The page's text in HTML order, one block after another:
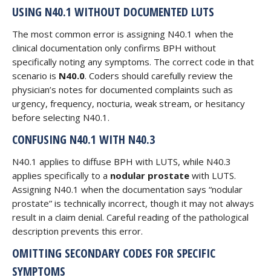
USING N40.1 WITHOUT DOCUMENTED LUTS
The most common error is assigning N40.1 when the
clinical documentation only confirms BPH without
specifically noting any symptoms. The correct code in that
scenario is N40.0. Coders should carefully review the
physician’s notes for documented complaints such as
urgency, frequency, nocturia, weak stream, or hesitancy
before selecting N40.1.
CONFUSING N40.1 WITH N40.3
N40.1 applies to diffuse BPH with LUTS, while N40.3
applies specifically to a nodular prostate with LUTS.
Assigning N40.1 when the documentation says “nodular
prostate” is technically incorrect, though it may not always
result in a claim denial. Careful reading of the pathological
description prevents this error.
OMITTING SECONDARY CODES FOR SPECIFIC
SYMPTOMS